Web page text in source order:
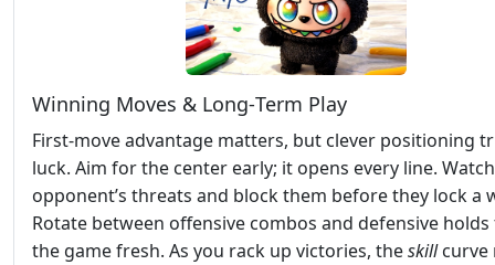
Winning Moves & Long‑Term Play
First‑move advantage matters, but clever positioning
luck. Aim for the center early; it opens every line.
opponent’s threats and block them before they lock a
Rotate between offensive combos and defensive
the game fresh. As you rack up victories, theskillcurve